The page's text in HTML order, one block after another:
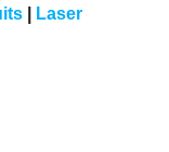
|
Laser